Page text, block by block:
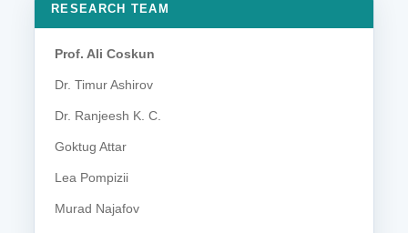
RESEARCH TEAM
Prof. Ali Coskun
Dr. Timur Ashirov
Dr. Ranjeesh K. C.
Goktug Attar
Lea Pompizii
Murad Najafov